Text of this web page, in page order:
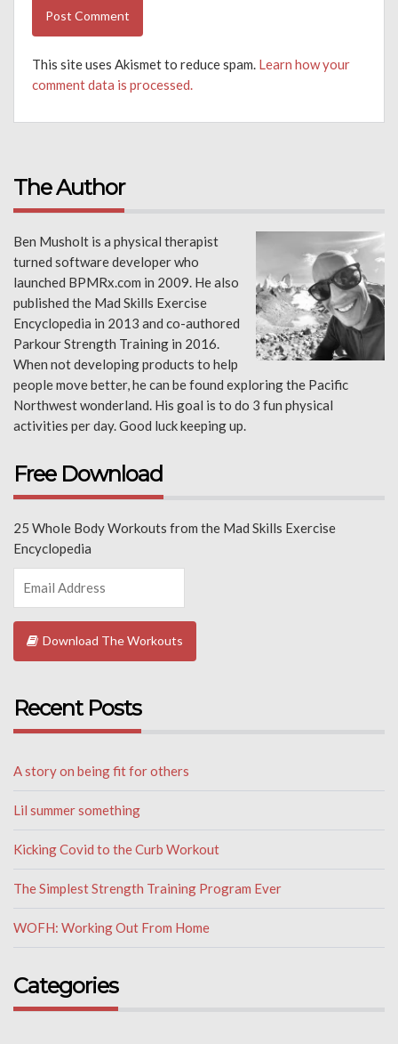
This site uses Akismet to reduce spam. Learn how your
comment data is processed.
The Author
Ben Musholt is a physical therapist
turned software developer who
launched BPMRx.com in 2009. He also
published the Mad Skills Exercise
Encyclopedia in 2013 and co-authored
Parkour Strength Training in 2016.
When not developing products to help
people move better, he can be found exploring the Pacific
Northwest wonderland. His goal is to do 3 fun physical
activities per day. Good luck keeping up.
Free Download
25 Whole Body Workouts from the Mad Skills Exercise
Encyclopedia
Download The Workouts
Recent Posts
A story on being fit for others
Lil summer something
Kicking Covid to the Curb Workout
The Simplest Strength Training Program Ever
WOFH: Working Out From Home
Categories